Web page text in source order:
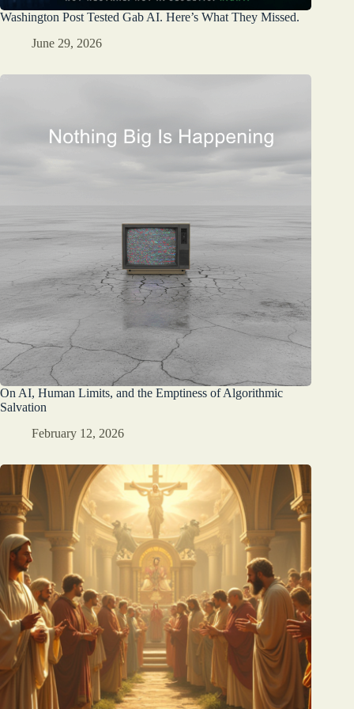
Washington Post Tested Gab AI. Here’s What They Missed.
June 29, 2026
On AI, Human Limits, and the Emptiness of Algorithmic
Salvation
February 12, 2026